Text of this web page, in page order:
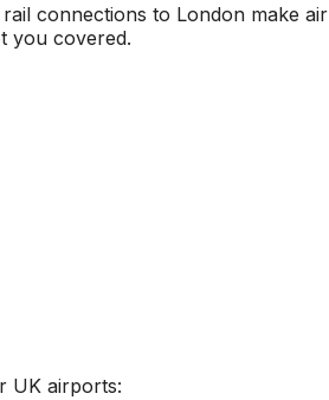
connections to London make
you covered.
UK airports: